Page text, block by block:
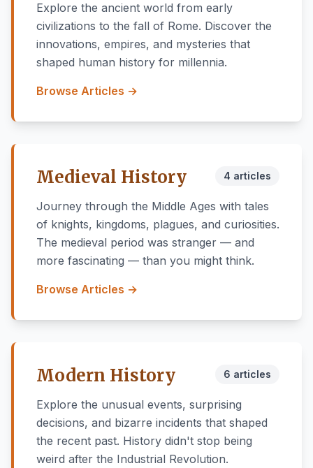
Explore the ancient world from early
civilizations to the fall of Rome. Discover the
innovations, empires, and mysteries that
shaped human history for millennia.
Browse Articles →
Medieval History 4 articles
Journey through the Middle Ages with tales
of knights, kingdoms, plagues, and curiosities.
The medieval period was stranger — and
more fascinating — than you might think.
Browse Articles →
Modern History 6 articles
Explore the unusual events, surprising
decisions, and bizarre incidents that shaped
the recent past. History didn't stop being
weird after the Industrial Revolution.